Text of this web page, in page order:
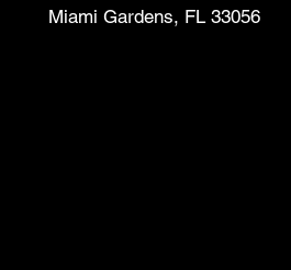
Miami Gardens, FL 33056